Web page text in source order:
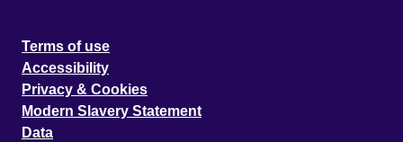
Terms of use
Accessibility
Privacy & Cookies
Modern Slavery Statement
Data